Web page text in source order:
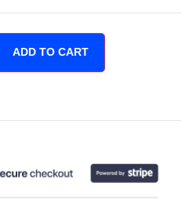
ADD TO CART